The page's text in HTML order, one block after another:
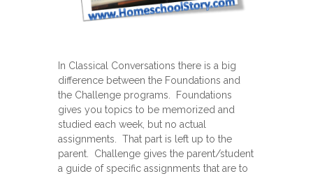
In Classical Conversations there is a big
difference between the Foundations and
the Challenge programs. Foundations
gives you topics to be memorized and
studied each week, but no actual
assignments. That part is left up to the
parent. Challenge gives the parent/student
a guide of specific assignments that are to